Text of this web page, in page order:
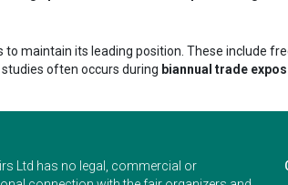
maintain its leading position. These include
often occurs during biannual trade
Ltd has no legal, commercial or